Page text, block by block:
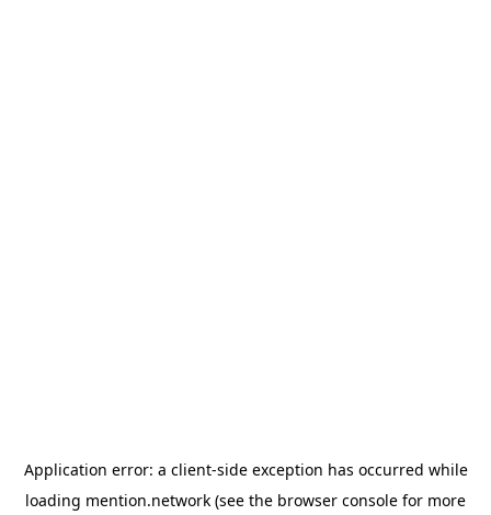
Application error: a client-side exception has occurred while
loading mention.network (see the browser console for more